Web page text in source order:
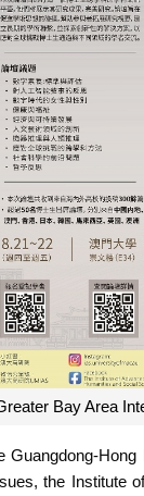
Bay Area
the Institute